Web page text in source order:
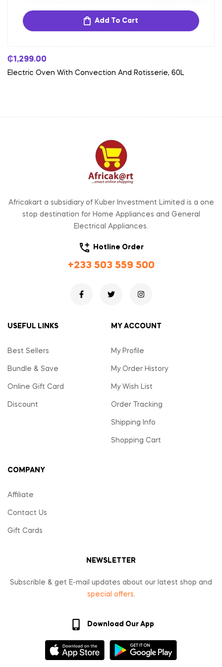
Add To Cart
₵1,299.00
Electric Oven With Convection And Rotisserie, 60L
Africakart a subsidiary of Kuber Investment Limited is a one
stop destination for Home Appliances and General
Electrical Appliances.
Hotline Order
+233 503 559 500
USEFUL LINKS
Best Sellers
Bundle & Save
Online Gift Card
Discount
MY ACCOUNT
My Profile
My Order History
My Wish List
Order Tracking
Shipping Info
Shopping Cart
COMPANY
Affiliate
Contact Us
Gift Cards
NEWSLETTER
Subscrible & get E-mail updates about our latest shop and
special offers.
Download Our App